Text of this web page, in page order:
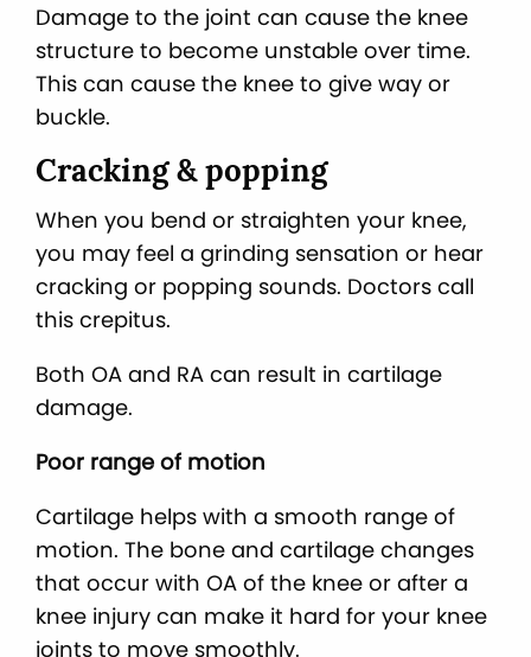
Damage to the joint can cause the knee
structure to become unstable over time.
This can cause the knee to give way or
buckle.
Cracking & popping
When you bend or straighten your knee,
you may feel a grinding sensation or hear
cracking or popping sounds. Doctors call
this crepitus.
Both OA and RA can result in cartilage
damage.
Poor range of motion
Cartilage helps with a smooth range of
motion. The bone and cartilage changes
that occur with OA of the knee or after a
knee injury can make it hard for your knee
joints to move smoothly.